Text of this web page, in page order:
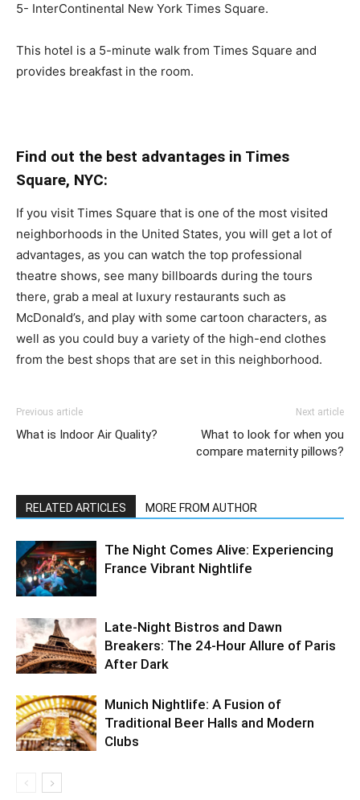
5- InterContinental New York Times Square.
This hotel is a 5-minute walk from Times Square and
provides breakfast in the room.
Find out the best advantages in Times
Square, NYC:
If you visit Times Square that is one of the most visited
neighborhoods in the United States, you will get a lot of
advantages, as you can watch the top professional
theatre shows, see many billboards during the tours
there, grab a meal at luxury restaurants such as
McDonald’s, and play with some cartoon characters, as
well as you could buy a variety of the high-end clothes
from the best shops that are set in this neighborhood.
Previous article
What is Indoor Air Quality?
Next article
What to look for when you
compare maternity pillows?
RELATED ARTICLES MORE FROM AUTHOR
The Night Comes Alive: Experiencing
France Vibrant Nightlife
Late-Night Bistros and Dawn
Breakers: The 24-Hour Allure of Paris
After Dark
Munich Nightlife: A Fusion of
Traditional Beer Halls and Modern
Clubs